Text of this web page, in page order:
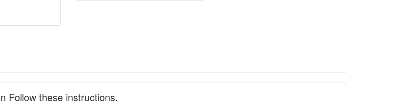
Follow these instructions.